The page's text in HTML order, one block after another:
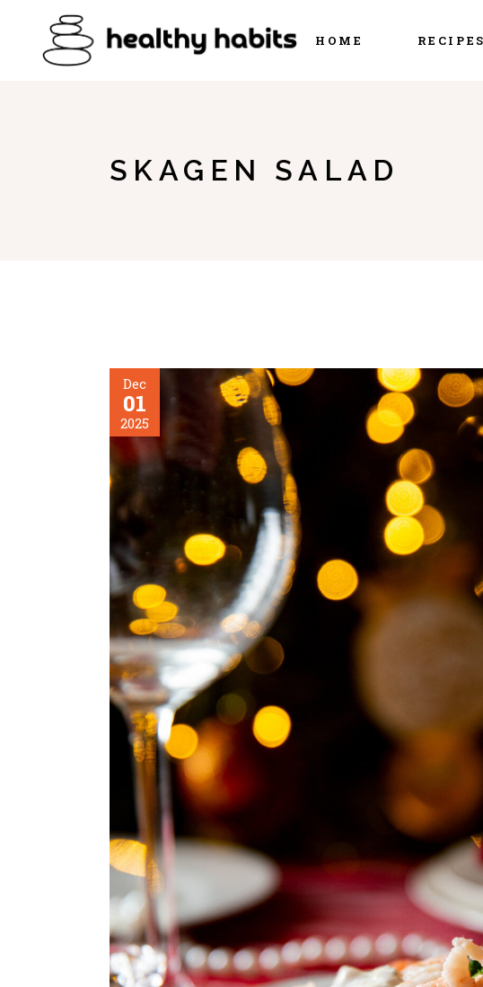
HOME RECIPES
SKAGEN SALAD
Dec
01
2025